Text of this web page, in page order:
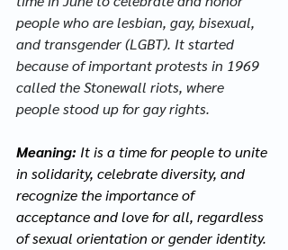
people who are lesbian, gay, bisexual,
and transgender (LGBT). It started
because of important protests in 1969
called the Stonewall riots, where
people stood up for gay rights.
Meaning: It is a time for people to unite
in solidarity, celebrate diversity, and
recognize the importance of
acceptance and love for all, regardless
of sexual orientation or gender identity.